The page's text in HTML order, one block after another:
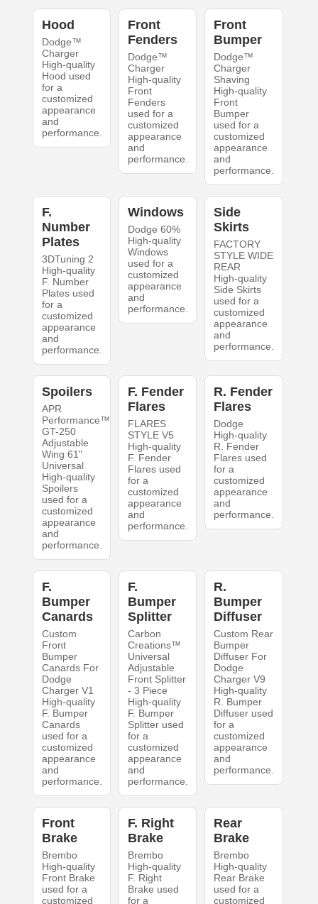
Hood
Dodge™
Charger
High-quality
Hood used
for a
customized
appearance
and
performance.
Front
Fenders
Dodge™
Charger
High-quality
Front
Fenders
used for a
customized
appearance
and
performance.
Front
Bumper
Dodge™
Charger
Shaving
High-quality
Front
Bumper
used for a
customized
appearance
and
performance.
F.
Number
Plates
3DTuning 2
High-quality
F. Number
Plates used
for a
customized
appearance
and
performance.
Windows
Dodge 60%
High-quality
Windows
used for a
customized
appearance
and
performance.
Side
Skirts
FACTORY
STYLE WIDE
REAR
High-quality
Side Skirts
used for a
customized
appearance
and
performance.
Spoilers
APR
Performance™
GT-250
Adjustable
Wing 61"
Universal
High-quality
Spoilers
used for a
customized
appearance
and
performance.
F. Fender
Flares
FLARES
STYLE V5
High-quality
F. Fender
Flares used
for a
customized
appearance
and
performance.
R. Fender
Flares
Dodge
High-quality
R. Fender
Flares used
for a
customized
appearance
and
performance.
F.
Bumper
Canards
Custom
Front
Bumper
Canards For
Dodge
Charger V1
High-quality
F. Bumper
Canards
used for a
customized
appearance
and
performance.
F.
Bumper
Splitter
Carbon
Creations™
Universal
Adjustable
Front Splitter
- 3 Piece
High-quality
F. Bumper
Splitter used
for a
customized
appearance
and
performance.
R.
Bumper
Diffuser
Custom Rear
Bumper
Diffuser For
Dodge
Charger V9
High-quality
R. Bumper
Diffuser used
for a
customized
appearance
and
performance.
Front
Brake
Brembo
High-quality
Front Brake
used for a
customized
F. Right
Brake
Brembo
High-quality
F. Right
Brake used
for a
Rear
Brake
Brembo
High-quality
Rear Brake
used for a
customized